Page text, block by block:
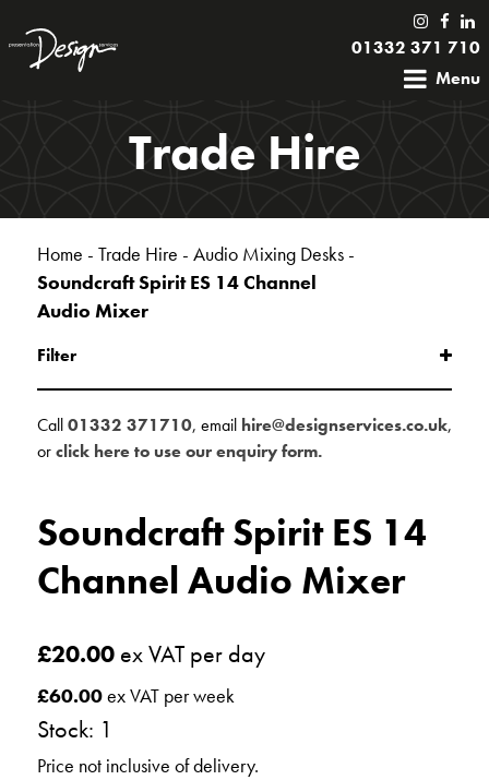
01332 371 710
Menu
Trade Hire
Home - Trade Hire - Audio Mixing Desks-
Soundcraft Spirit ES 14 Channel
Audio Mixer
Filter
Call01332 371710, email hire@designservices.co.uk,
orclick here to use our enquiry form.
Soundcraft Spirit ES 14
Channel Audio Mixer
£20.00ex VAT per day
£60.00ex VAT per week
Stock: 1
Price not inclusive of delivery.